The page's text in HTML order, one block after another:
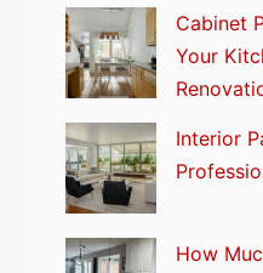
Cabinet
Your
Interior
How